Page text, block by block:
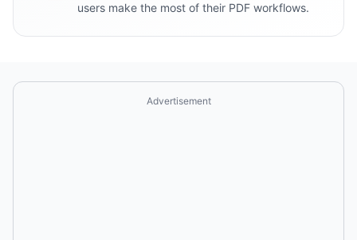
users make the most of their PDF workflows.
Advertisement